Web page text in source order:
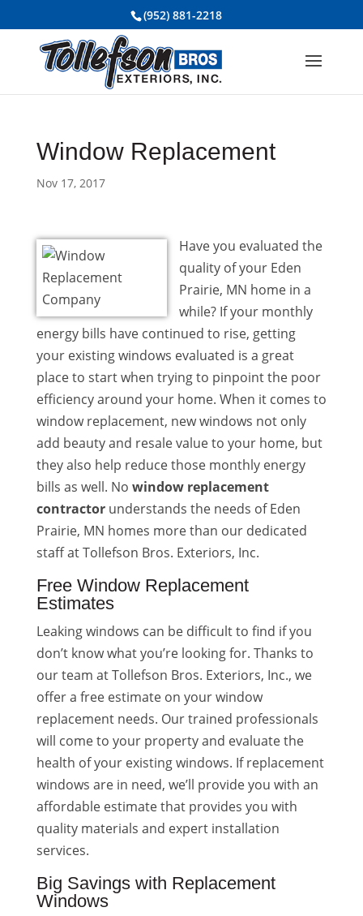
(952) 881-2218
Window Replacement
Nov 17, 2017
Have you evaluated the
quality of your Eden
Prairie, MN home in a
while? If your monthly
energy bills have continued to rise, getting
your existing windows evaluated is a great
place to start when trying to pinpoint the poor
efficiency around your home. When it comes to
window replacement, new windows not only
add beauty and resale value to your home, but
they also help reduce those monthly energy
bills as well. No window replacement
contractorunderstands the needs of Eden
Prairie, MN homes more than our dedicated
staff at Tollefson Bros. Exteriors, Inc.
Free Window Replacement
Estimates
Leaking windows can be difficult to find if you
don’t know what you’re looking for. Thanks to
our team at Tollefson Bros. Exteriors, Inc., we
offer a free estimate on your window
replacement needs. Our trained professionals
will come to your property and evaluate the
health of your existing windows. If replacement
windows are in need, we’ll provide you with an
affordable estimate that provides you with
quality materials and expert installation
services.
Big Savings with Replacement
Windows